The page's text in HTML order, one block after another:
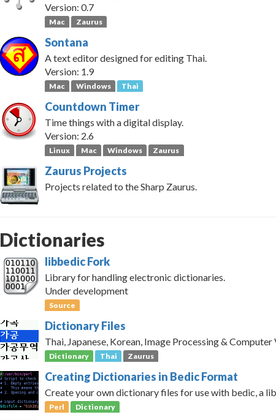
Version: 0.7
Mac Zaurus
Sontana
A text editor designed for editing Thai.
Version: 1.9
Mac Windows Thai
Countdown Timer
Time things with a digital display.
Version: 2.6
Linux Mac Windows Zaurus
Zaurus Projects
Projects related to the Sharp Zaurus.
Dictionaries
libbedic Fork
Library for handling electronic dictionaries.
Under development
Source
Dictionary Files
Thai, Japanese, Korean, Image Processing &
Dictionary Thai Zaurus
Creating Dictionaries in Bedic Format
Create your own dictionary files for use with bedic, a
Perl Dictionary